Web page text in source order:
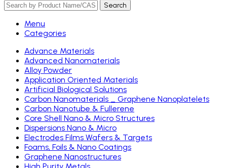
Search
Menu
Categories
Advance Materials
Advanced Nanomaterials
Alloy Powder
Application Oriented Materials
Artificial Biological Solutions
Carbon Nanomaterials _ Graphene Nanoplatelets
Carbon Nanotube & Fullerene
Core Shell Nano & Micro Structures
Dispersions Nano & Micro
Electrodes Films Wafers & Targets
Foams, Foils & Nano Coatings
Graphene Nanostructures